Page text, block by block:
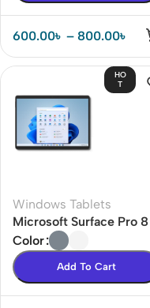
600.00৳ – 800.00৳
HO
T
Windows Tablets
Microsoft Surface Pro 8
Color
Add To Cart